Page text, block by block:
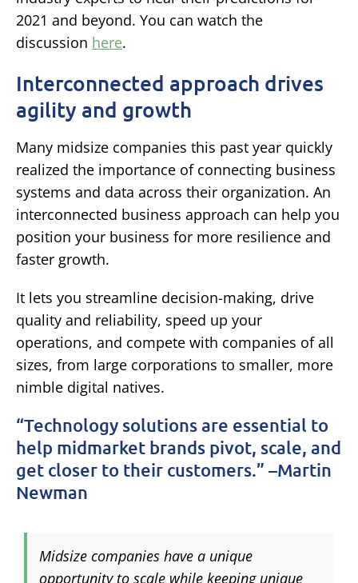
2021 and beyond. You can watch the
discussion here.
Interconnected approach drives
agility and growth
Many midsize companies this past year quickly
realized the importance of connecting business
systems and data across their organization. An
interconnected business approach can help you
position your business for more resilience and
faster growth.
It lets you streamline decision-making, drive
quality and reliability, speed up your
operations, and compete with companies of all
sizes, from large corporations to smaller, more
nimble digital natives.
“Technology solutions are essential to
help midmarket brands pivot, scale, and
get closer to their customers.” –Martin
Newman
Midsize companies have a unique
opportunity to scale while keeping unique